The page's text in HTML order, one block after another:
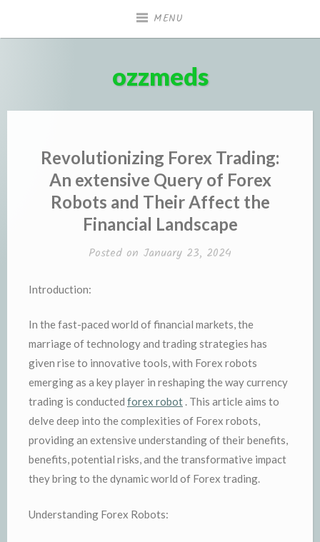
MENU
ozzmeds
Revolutionizing Forex Trading:
An extensive Query of Forex
Robots and Their Affect the
Financial Landscape
Posted on January 23, 2024
Introduction:
In the fast-paced world of financial markets, the
marriage of technology and trading strategies has
given rise to innovative tools, with Forex robots
emerging as a key player in reshaping the way currency
trading is conducted forex robot . This article aims to
delve deep into the complexities of Forex robots,
providing an extensive understanding of their benefits,
benefits, potential risks, and the transformative impact
they bring to the dynamic world of Forex trading.
Understanding Forex Robots: